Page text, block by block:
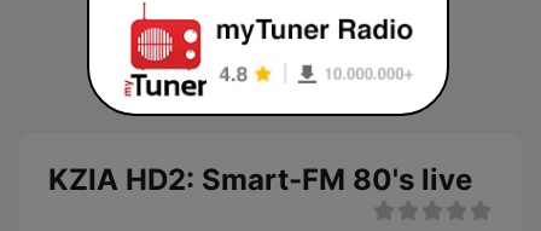
KZIA HD2: Smart-FM 80's live